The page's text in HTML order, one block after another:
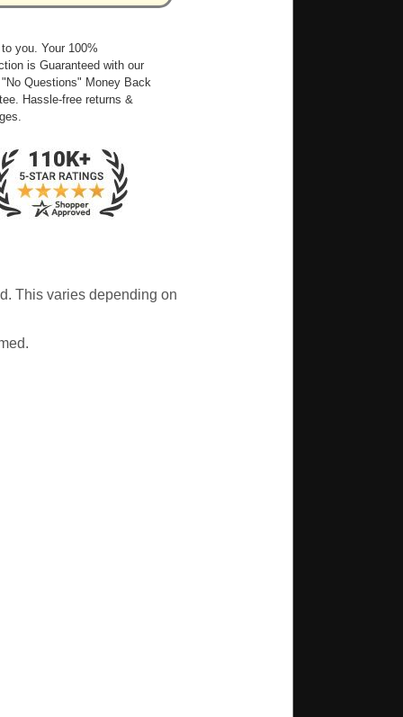
you. Your 100%
is Guaranteed with our
Questions" Money Back
Hassle-free returns &
This varies depending on